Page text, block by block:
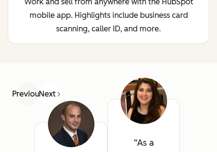
mobile app. Highlights include business card
scanning, caller ID, and more.
PreviousNext
As a